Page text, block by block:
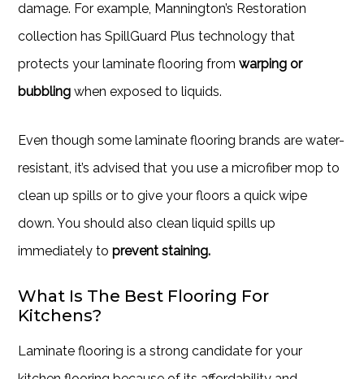
damage. For example, Mannington’s Restoration
collection has SpillGuard Plus technology that
protects your laminate flooring fromwarping or
bubbling when exposed to liquids.
Even though some laminate flooring brands are water-
resistant, it’s advised that you use a microfiber mop to
clean up spills or to give your floors a quick wipe
down. You should also clean liquid spills up
immediately toprevent staining.
What Is The Best Flooring For
Kitchens?
Laminate flooring is a strong candidate for your